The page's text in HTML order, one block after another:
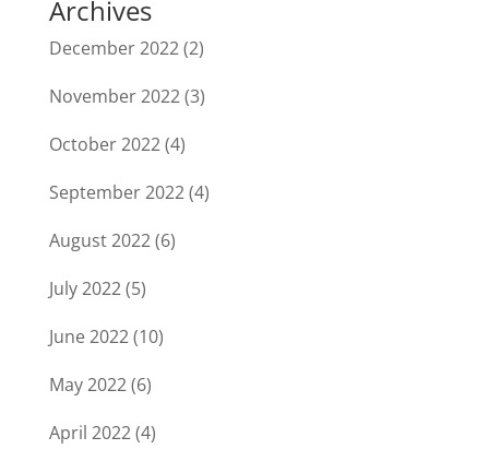
Archives
December 2022(2)
November 2022(3)
October 2022(4)
September 2022(4)
August 2022(6)
July 2022(5)
June 2022(10)
May 2022(6)
April 2022(4)